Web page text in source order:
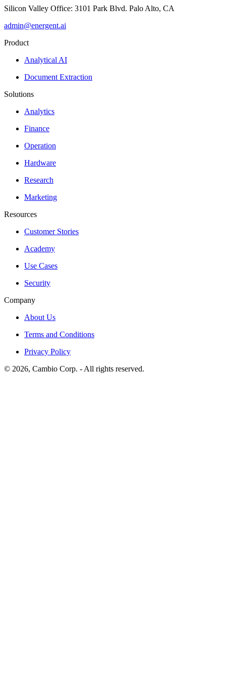
Silicon Valley Office: 3101 Park Blvd. Palo Alto, CA
admin@energent.ai
Product
Analytical AI
Document Extraction
Solutions
Analytics
Finance
Operation
Hardware
Research
Marketing
Resources
Customer Stories
Academy
Use Cases
Security
Company
About Us
Terms and Conditions
Privacy Policy
© 2026, Cambio Corp. - All rights reserved.